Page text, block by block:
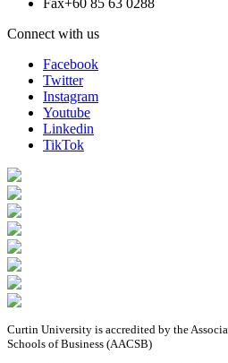
Connect with us
Facebook
Twitter
Instagram
Youtube
Linkedin
TikTok
Curtin University is accredited by the
Schools of Business (AACSB)